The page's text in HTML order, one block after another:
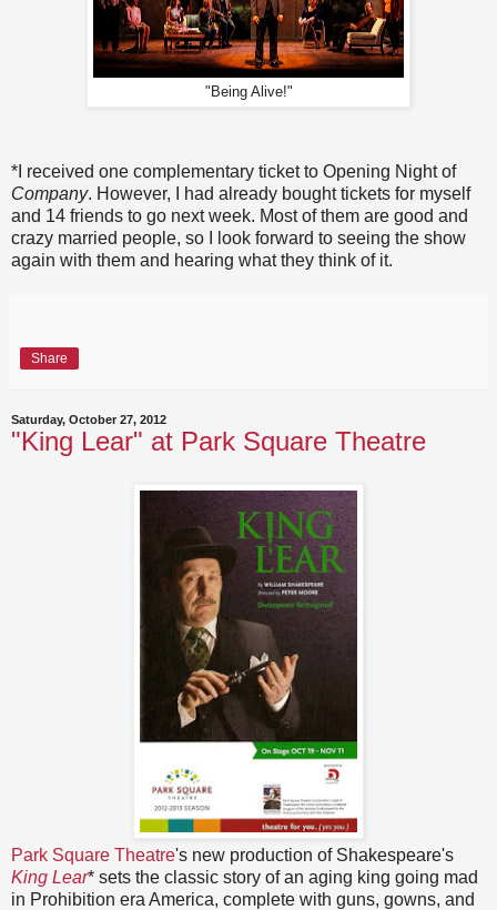
"Being Alive!"
*I received one complementary ticket to Opening Night of
Company. However, I had already bought tickets for myself
and 14 friends to go next week. Most of them are good and
crazy married people, so I look forward to seeing the show
again with them and hearing what they think of it.
Share
Saturday, October 27, 2012
"King Lear" at Park Square Theatre
Park Square Theatre's new production of Shakespeare's
King Lear* sets the classic story of an aging king going mad
in Prohibition era America, complete with guns, gowns, and